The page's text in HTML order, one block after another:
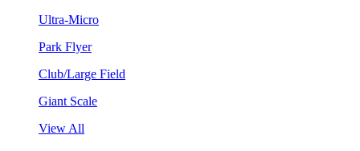
Ultra-Micro
Park Flyer
Club/Large Field
Giant Scale
View All